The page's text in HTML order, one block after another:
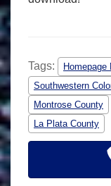
Tags: Homepage
Southwestern
Montrose County
La Plata County